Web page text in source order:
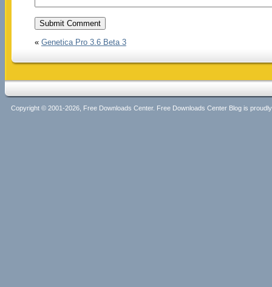
« Genetica Pro 3.6 Beta 3
Copyright © 2001-2026, Free Downloads Center. Free Downloads Center Blog is